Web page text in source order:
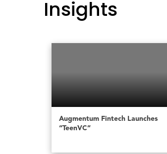
Insights
Augmentum Fintech Launches
“TeenVC”